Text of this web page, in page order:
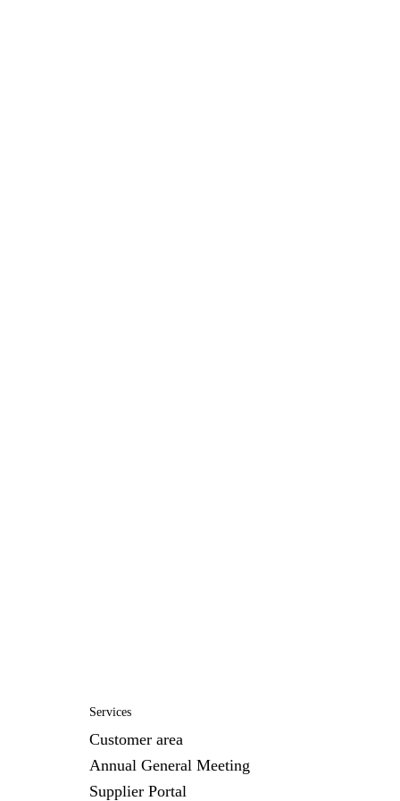
Services
Customer area
Annual General Meeting
Supplier Portal